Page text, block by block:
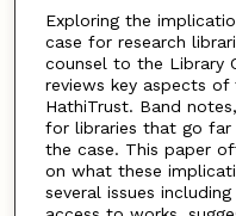
Exploring the
case for research
counsel to the Library
reviews key aspects of
HathiTrust. Band
for libraries that go
the case. This paper
on what these
several issues